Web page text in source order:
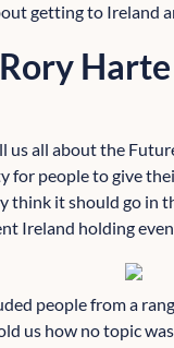
getting to Ireland
all about the
people to give
think it should go in
Ireland holding
people from a
us how no topic